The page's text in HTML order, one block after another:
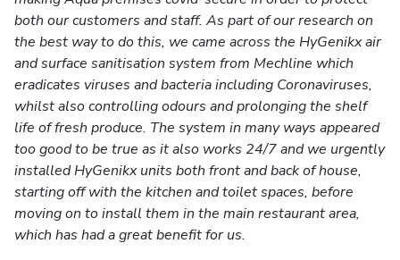
both our customers and staff. As part of our research on
the best way to do this, we came across the HyGenikx air
and surface sanitisation system from Mechline which
eradicates viruses and bacteria including Coronaviruses,
whilst also controlling odours and prolonging the shelf
life of fresh produce. The system in many ways appeared
too good to be true as it also works 24/7 and we urgently
installed HyGenikx units both front and back of house,
starting off with the kitchen and toilet spaces, before
moving on to install them in the main restaurant area,
which has had a great benefit for us.